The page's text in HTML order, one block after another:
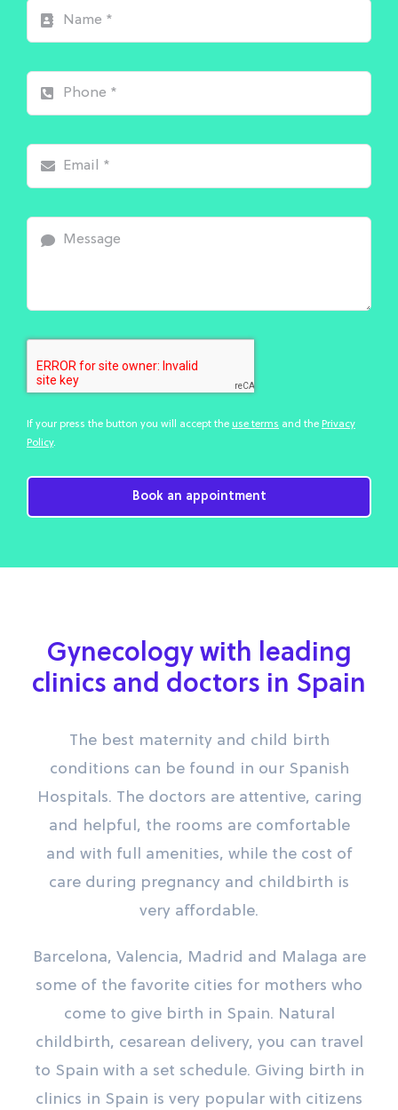
Gynecology with leading
clinics and doctors in Spain
The best maternity and child birth
conditions can be found in our Spanish
Hospitals. The doctors are attentive, caring
and helpful, the rooms are comfortable
and with full amenities, while the cost of
care during pregnancy and childbirth is
very affordable.
Barcelona, ​​Valencia, Madrid and Malaga are
some of the favorite cities for mothers who
come to give birth in Spain. Natural
childbirth, cesarean delivery, you can travel
to Spain with a set schedule. Giving birth in
clinics in Spain is very popular with citizens
If your press the button you will accept the use terms and the Privacy
Policy.
Book an appointment